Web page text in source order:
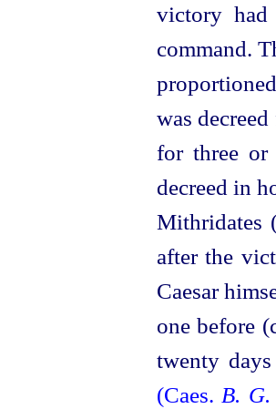
victory
command.
was
for three
decreed in
Mithridates
after the
Caesar
one before
twenty
(Caes. B. G.